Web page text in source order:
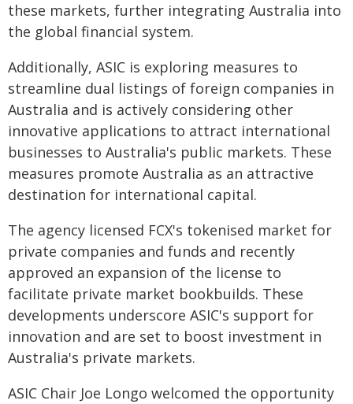
these markets, further integrating Australia into
the global financial system.
Additionally, ASIC is exploring measures to
streamline dual listings of foreign companies in
Australia and is actively considering other
innovative applications to attract international
businesses to Australia's public markets. These
measures promote Australia as an attractive
destination for international capital.
The agency licensed FCX's tokenised market for
private companies and funds and recently
approved an expansion of the license to
facilitate private market bookbuilds. These
developments underscore ASIC's support for
innovation and are set to boost investment in
Australia's private markets.
ASIC Chair Joe Longo welcomed the opportunity